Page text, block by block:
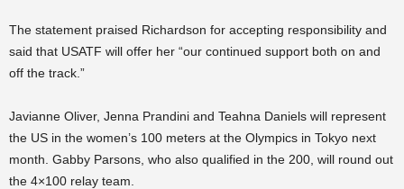
The statement praised Richardson for accepting responsibility and
said that USATF will offer her “our continued support both on and
off the track.”
Javianne Oliver, Jenna Prandini and Teahna Daniels will represent
the US in the women’s 100 meters at the Olympics in Tokyo next
month. Gabby Parsons, who also qualified in the 200, will round out
the 4×100 relay team.